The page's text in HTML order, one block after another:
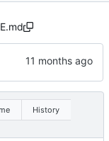
History